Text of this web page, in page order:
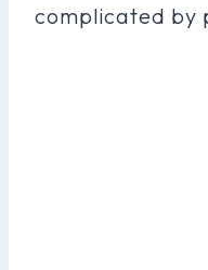
complicated by